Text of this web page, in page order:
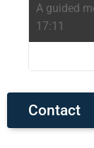
A guided
17:11
Contact